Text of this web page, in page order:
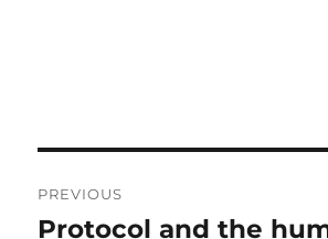
navigation
PREVIOUS
Previous
Protocol and the